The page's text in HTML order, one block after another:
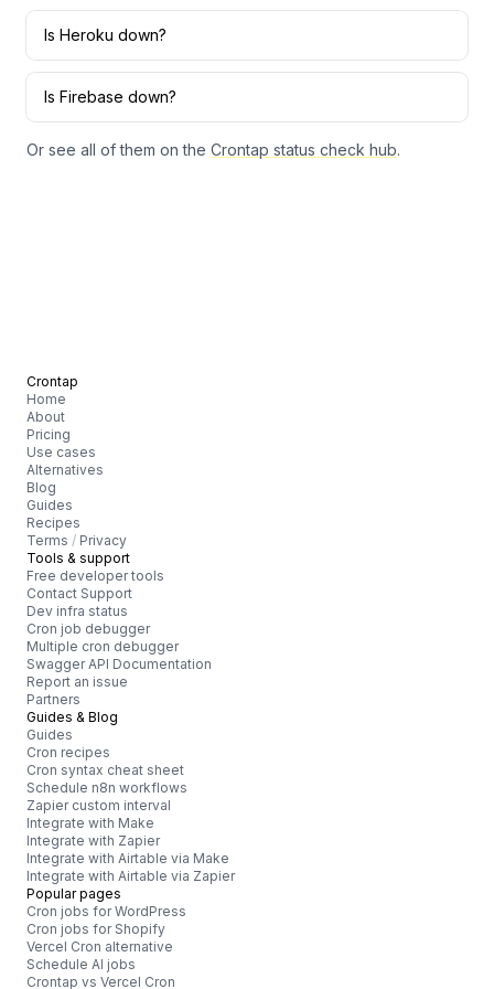
Is Heroku down?
Is Firebase down?
Or see all of them on the Crontap status check hub.
Crontap
Home
About
Pricing
Use cases
Alternatives
Blog
Guides
Recipes
Terms / Privacy
Tools & support
Free developer tools
Contact Support
Dev infra status
Cron job debugger
Multiple cron debugger
Swagger API Documentation
Report an issue
Partners
Guides & Blog
Guides
Cron recipes
Cron syntax cheat sheet
Schedule n8n workflows
Zapier custom interval
Integrate with Make
Integrate with Zapier
Integrate with Airtable via Make
Integrate with Airtable via Zapier
Popular pages
Cron jobs for WordPress
Cron jobs for Shopify
Vercel Cron alternative
Schedule AI jobs
Crontap vs Vercel Cron